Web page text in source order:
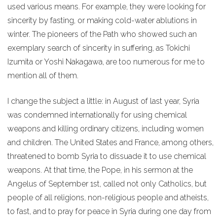
used various means. For example, they were looking for
sincerity by fasting, or making cold-water ablutions in
winter. The pioneers of the Path who showed such an
exemplary search of sincerity in suffering, as Tokichi
Izumita or Yoshi Nakagawa, are too numerous for me to
mention all of them.
I change the subject a little: in August of last year, Syria
was condemned internationally for using chemical
weapons and killing ordinary citizens, including women
and children. The United States and France, among others,
threatened to bomb Syria to dissuade it to use chemical
weapons. At that time, the Pope, in his sermon at the
Angelus of September 1st, called not only Catholics, but
people of all religions, non-religious people and atheists,
to fast, and to pray for peace in Syria during one day from